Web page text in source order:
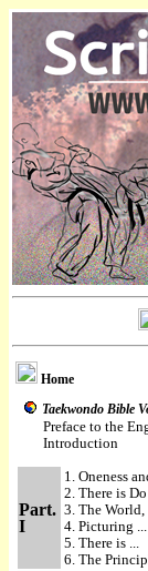
Home
Taekwondo Bible
Preface to the
Introduction
Part.
I
1. Oneness
2. There is
3. The World,
4. Picturing ...
5. There is ...
6. The